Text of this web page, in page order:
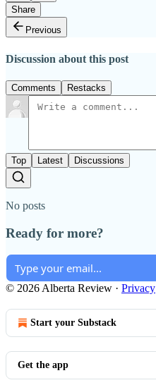
Share
Previous
Discussion about this post
Comments Restacks
Top Latest Discussions
No posts
Ready for more?
© 2026 Alberta Review · Privacy
Start your Substack
Get the app